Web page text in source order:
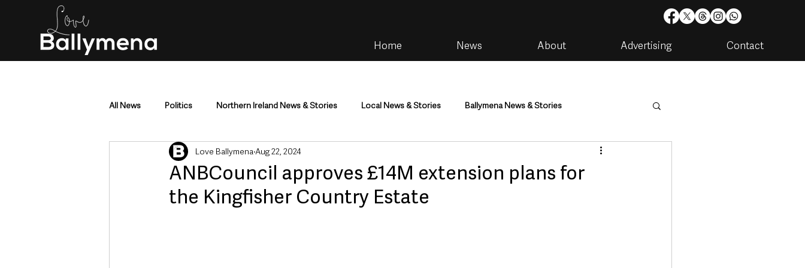
Home News About Advertising Contact
All News Politics Northern Ireland News & Stories Local News & Stories Ballymena News & Stories
Mid & East Antrim County Antrim Community Housing & Utilities
Police & Crime Events & Entertainment Environment & Natural World
ANBCouncil approves £14M extension plans for
the Kingfisher Country Estate
Love Ballymena Aug 22, 2024